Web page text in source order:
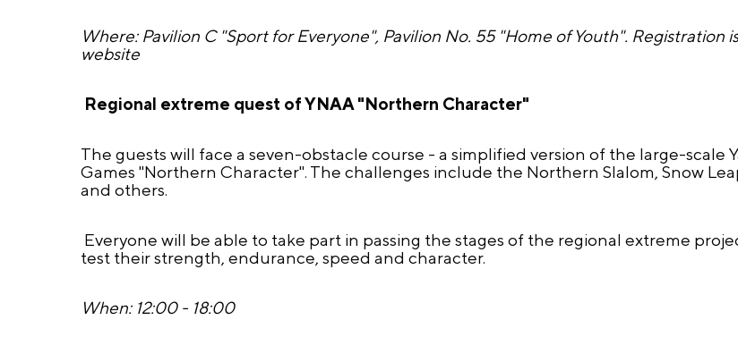
Where: Pavilion C "Sport for Everyone", Pavilion No. 55 "Home of Youth". Registration
website
Regional extreme quest of YNAA "Northern Character"
The guests will face a seven-obstacle course - a simplified version of the large-scale
Games "Northern Character". The challenges include the Northern Slalom, Snow
and others.
Everyone will be able to take part in passing the stages of the regional extreme
test their strength, endurance, speed and character.
When: 12:00 - 18:00